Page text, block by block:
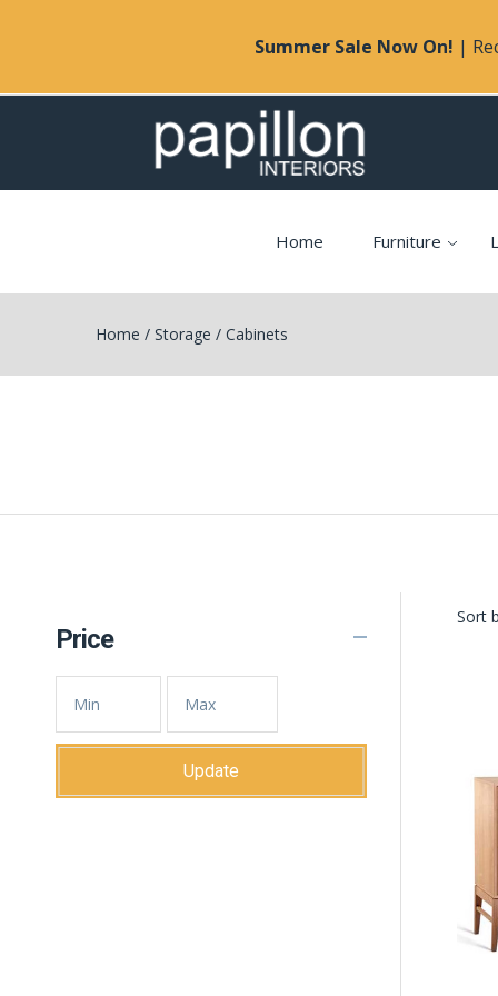
Summer Sale Now On! |
Home Furniture
Home / Storage / Cabinets
Price
Sort